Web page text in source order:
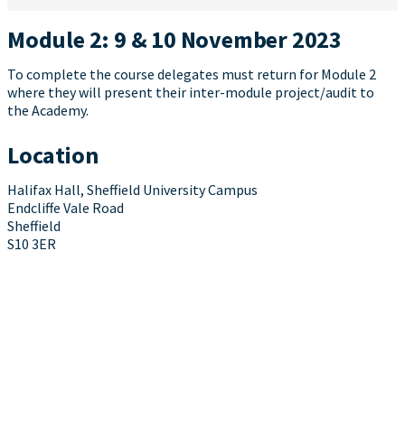
Module 2: 9 & 10 November 2023
To complete the course delegates must return for Module 2
where they will present their inter-module project/audit to
the Academy.
Location
Halifax Hall, Sheffield University Campus
Endcliffe Vale Road
Sheffield
S10 3ER